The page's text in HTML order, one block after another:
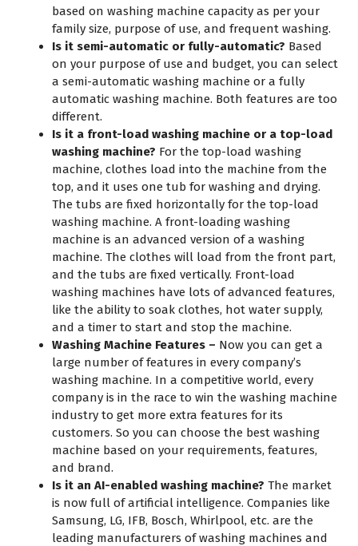
based on washing machine capacity as per your
family size, purpose of use, and frequent washing.
Is it semi-automatic or fully-automatic? Based
on your purpose of use and budget, you can select
a semi-automatic washing machine or a fully
automatic washing machine. Both features are too
different.
Is it a front-load washing machine or a top-load
washing machine? For the top-load washing
machine, clothes load into the machine from the
top, and it uses one tub for washing and drying.
The tubs are fixed horizontally for the top-load
washing machine. A front-loading washing
machine is an advanced version of a washing
machine. The clothes will load from the front part,
and the tubs are fixed vertically. Front-load
washing machines have lots of advanced features,
like the ability to soak clothes, hot water supply,
and a timer to start and stop the machine.
Washing Machine Features – Now you can get a
large number of features in every company’s
washing machine. In a competitive world, every
company is in the race to win the washing machine
industry to get more extra features for its
customers. So you can choose the best washing
machine based on your requirements, features,
and brand.
Is it an AI-enabled washing machine? The market
is now full of artificial intelligence. Companies like
Samsung, LG, IFB, Bosch, Whirlpool, etc. are the
leading manufacturers of washing machines and